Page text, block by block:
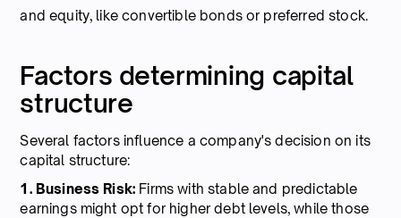
and equity, like convertible bonds or preferred stock.
Factors determining capital
structure
Several factors influence a company's decision on its
capital structure:
1. Business Risk: Firms with stable and predictable
earnings might opt for higher debt levels, while those